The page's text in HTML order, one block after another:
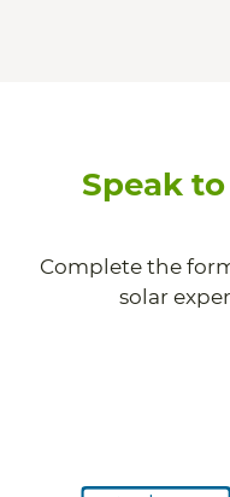
Speak
Complete the
solar